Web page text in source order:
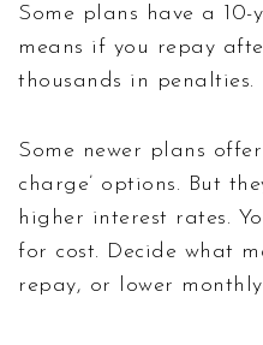
Some plans have a
means if you repay
thousands in penalties.
Some newer plans
charge’ options. But
higher interest rates.
for cost. Decide what
repay, or lower monthly